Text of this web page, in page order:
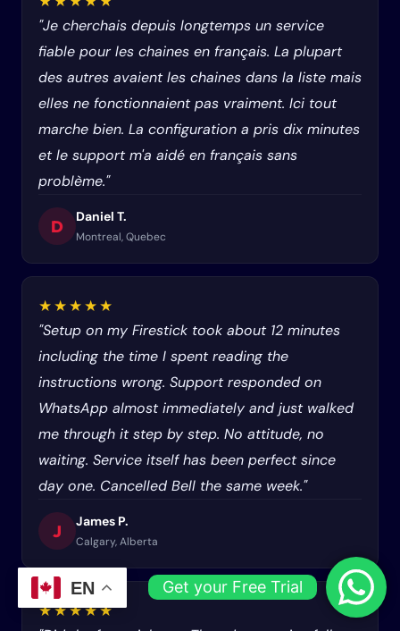
"Je cherchais depuis longtemps un service
fiable pour les chaines en français. La plupart
des autres avaient les chaines dans la liste mais
elles ne fonctionnaient pas vraiment. Ici tout
marche bien. La configuration a pris dix minutes
et le support m'a aidé en français sans
problème."
D Daniel T.
Montreal, Quebec
★★★★★
"Setup on my Firestick took about 12 minutes
including the time I spent reading the
instructions wrong. Support responded on
WhatsApp almost immediately and just walked
me through it step by step. No attitude, no
waiting. Service itself has been perfect since
day one. Cancelled Bell the same week."
J James P.
Calgary, Alberta
★★★★★
EN Get your Free Trial